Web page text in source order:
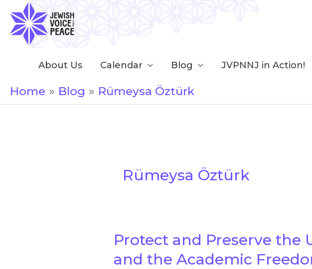
content
About Us Calendar Blog JVPNNJ in Action!
Home Blog Rümeysa Öztürk
Rümeysa Öztürk
Protect and Preserve the
and the Academic
Protect